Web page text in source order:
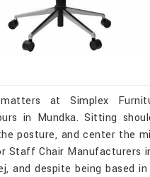
at Simplex
in Mundka. Sitting
posture, and center the
Staff Chair Manufacturers
and despite being based